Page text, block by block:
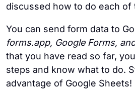
discussed how to do each of
You can send form data to
forms.app, Google Forms,
that you have read so far,
steps and know what to do.
advantage of Google Sheets!